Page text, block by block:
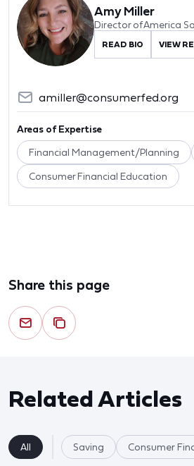
Amy Miller
Director of America
READ BIO VIEW
amiller@consumerfed.org
Areas of Expertise
Financial Management/Planning
Consumer Financial Education
Share this page
Related Articles
All Saving Consumer